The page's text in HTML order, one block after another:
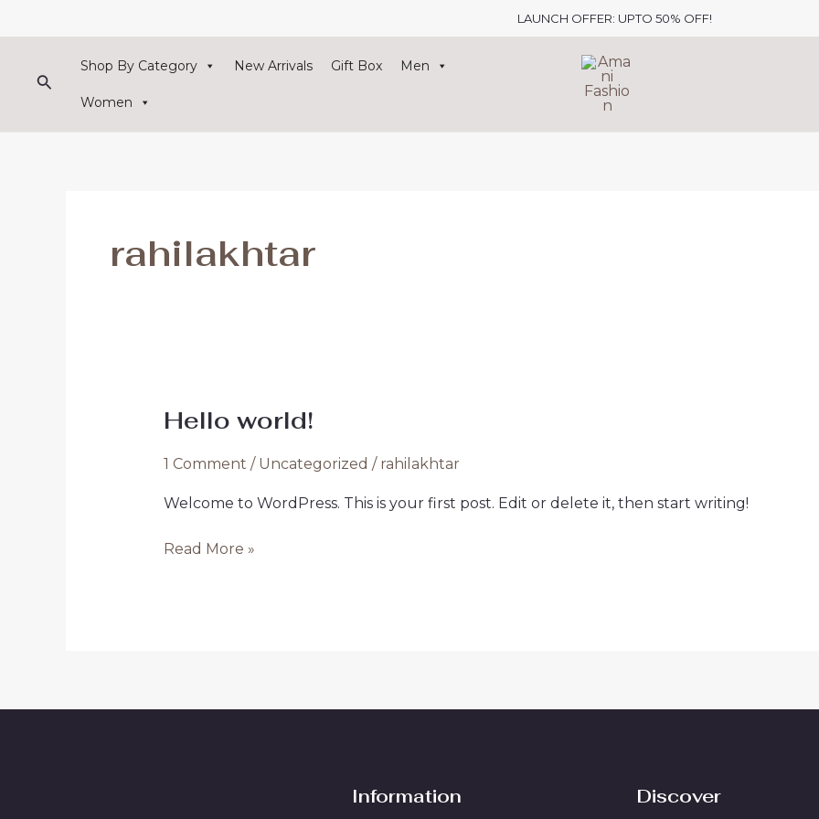
LAUNCH OFFER: UPTO 50% OFF!
Search
Shop By Category New Arrivals Gift Box Men
Women
rahilakhtar
Hello world!
1 Comment / Uncategorized / rahilakhtar
Welcome to WordPress. This is your first post. Edit or delete it, then start writing!
Hello
Read More »
Information Discover